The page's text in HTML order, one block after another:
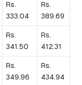
Rs.
333.04
Rs.
389.69
Rs.
341.50
Rs.
412.31
Rs.
349.96
Rs.
434.94